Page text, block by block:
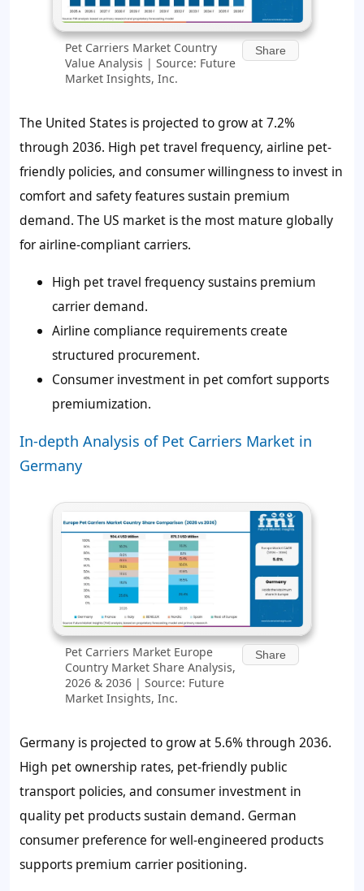
Pet Carriers Market Country
Value Analysis | Source: Future
Market Insights, Inc.
Share
The United States is projected to grow at 7.2%
through 2036. High pet travel frequency, airline pet-
friendly policies, and consumer willingness to invest in
comfort and safety features sustain premium
demand. The US market is the most mature globally
for airline-compliant carriers.
High pet travel frequency sustains premium
carrier demand.
Airline compliance requirements create
structured procurement.
Consumer investment in pet comfort supports
premiumization.
In-depth Analysis of Pet Carriers Market in
Germany
Pet Carriers Market Europe
Country Market Share Analysis,
2026 & 2036 | Source: Future
Market Insights, Inc.
Share
Germany is projected to grow at 5.6% through 2036.
High pet ownership rates, pet-friendly public
transport policies, and consumer investment in
quality pet products sustain demand. German
consumer preference for well-engineered products
supports premium carrier positioning.